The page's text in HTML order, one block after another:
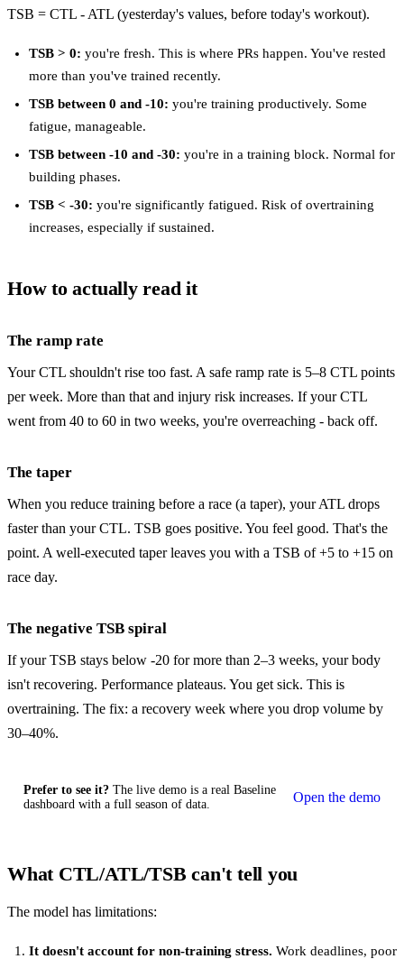
TSB = CTL - ATL (yesterday's values, before today's workout).
TSB > 0: you're fresh. This is where PRs happen. You've rested
more than you've trained recently.
TSB between 0 and -10: you're training productively. Some
fatigue, manageable.
TSB between -10 and -30: you're in a training block. Normal for
building phases.
TSB < -30: you're significantly fatigued. Risk of overtraining
increases, especially if sustained.
How to actually read it
The ramp rate
Your CTL shouldn't rise too fast. A safe ramp rate is 5–8 CTL points
per week. More than that and injury risk increases. If your CTL
went from 40 to 60 in two weeks, you're overreaching - back off.
The taper
When you reduce training before a race (a taper), your ATL drops
faster than your CTL. TSB goes positive. You feel good. That's the
point. A well-executed taper leaves you with a TSB of +5 to +15 on
race day.
The negative TSB spiral
If your TSB stays below -20 for more than 2–3 weeks, your body
isn't recovering. Performance plateaus. You get sick. This is
overtraining. The fix: a recovery week where you drop volume by
30–40%.
Prefer to see it? The live demo is a real Baseline
dashboard with a full season of data.
Open the demo
What CTL/ATL/TSB can't tell you
The model has limitations:
It doesn't account for non-training stress. Work deadlines, poor